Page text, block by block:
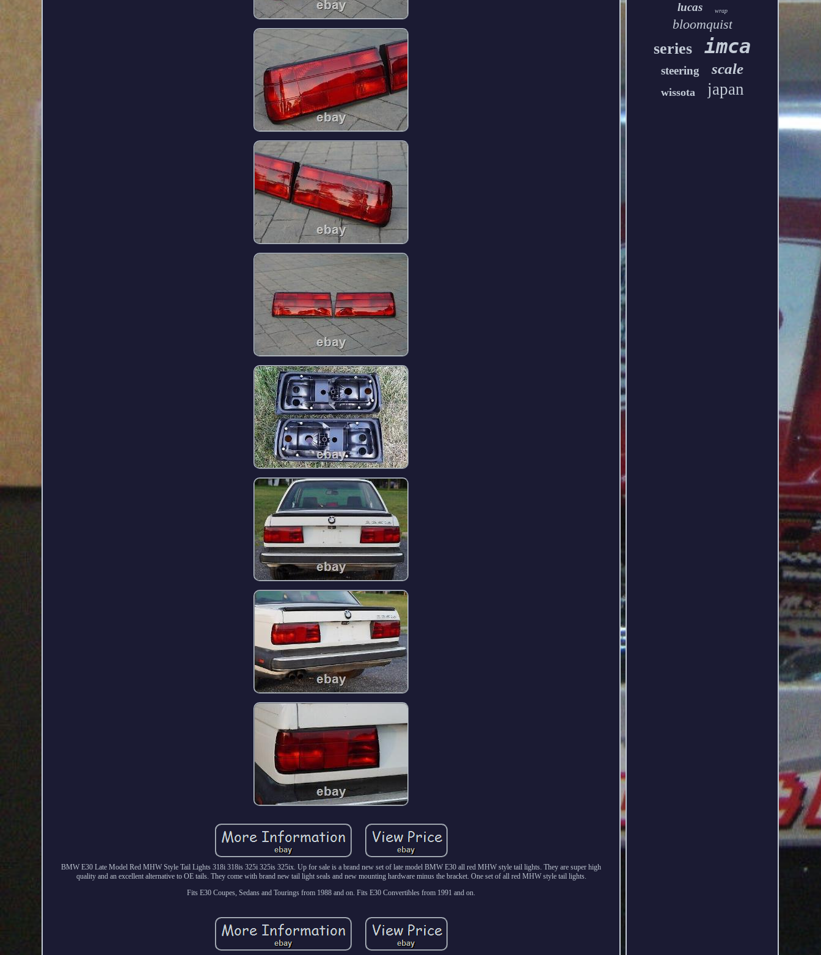
BMW E30 Late Model Red MHW Style Tail Lights 318i 318is 325i 325is 325ix. Up for sale is a brand new set of late model BMW E30 all red MHW style tail lights. They are super high
quality and an excellent alternative to OE tails. They come with brand new tail light seals and new mounting hardware minus the bracket. One set of all red MHW style tail lights.
Fits E30 Coupes, Sedans and Tourings from 1988 and on. Fits E30 Convertibles from 1991 and on.
lucas wrap
bloomquist
series imca
steering scale
wissota japan